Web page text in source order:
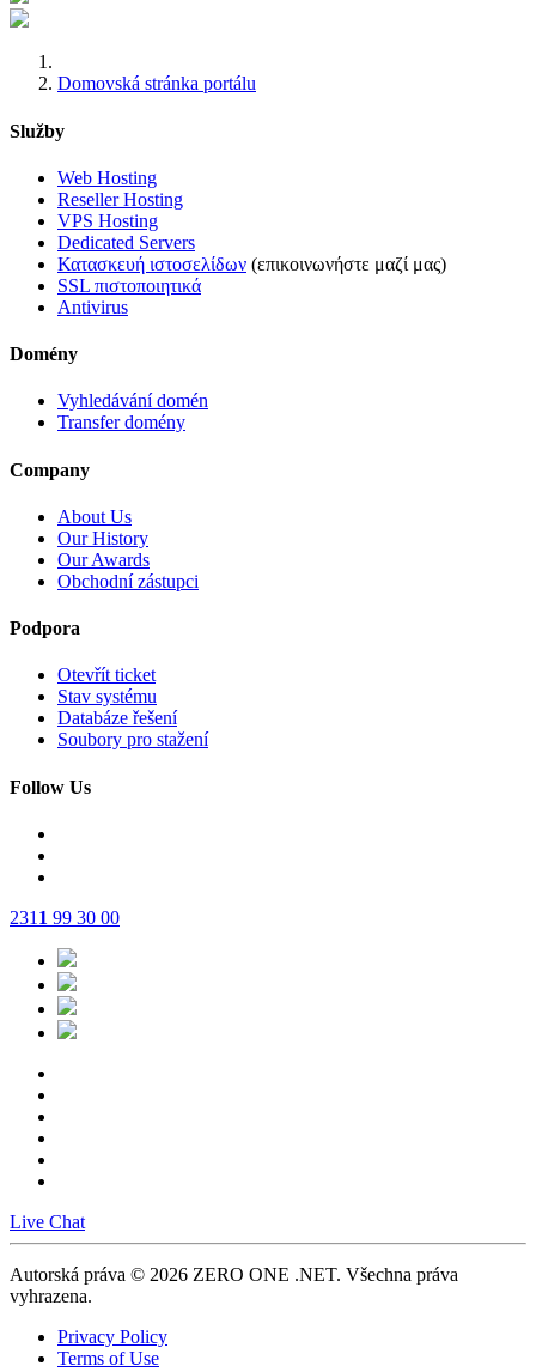
Domovská stránka portálu
Služby
Web Hosting
Reseller Hosting
VPS Hosting
Dedicated Servers
Κατασκευή ιστοσελίδων (επικοινωνήστε μαζί μας)
SSL πιστοποιητικά
Antivirus
Domény
Vyhledávání domén
Transfer domény
Company
About Us
Our History
Our Awards
Obchodní zástupci
Podpora
Otevřít ticket
Stav systému
Databáze řešení
Soubory pro stažení
Follow Us
231 1 99 30 00
Live Chat
Autorská práva © 2026 ZERO ONE .NET. Všechna práva
vyhrazena.
Privacy Policy
Terms of Use